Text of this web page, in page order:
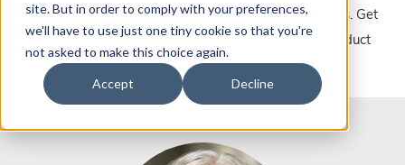
site. But in order to comply with your preferences,
we'll have to use just one tiny cookie so that you're
not asked to make this choice again.
Accept Decline
A collection of articles, blogs, webinars, and resources. Get
insights, advice, and tools created by experts in Product
Management and Profit.